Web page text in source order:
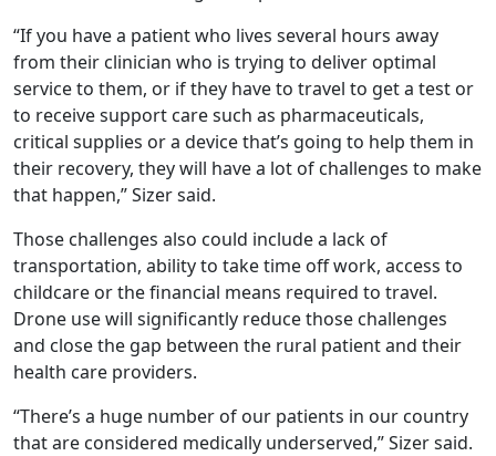
“If you have a patient who lives several hours away
from their clinician who is trying to deliver optimal
service to them, or if they have to travel to get a test or
to receive support care such as pharmaceuticals,
critical supplies or a device that’s going to help them in
their recovery, they will have a lot of challenges to make
that happen,” Sizer said.
Those challenges also could include a lack of
transportation, ability to take time off work, access to
childcare or the financial means required to travel.
Drone use will significantly reduce those challenges
and close the gap between the rural patient and their
health care providers.
“There’s a huge number of our patients in our country
that are considered medically underserved,” Sizer said.